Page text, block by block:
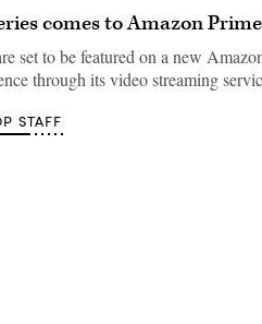
comes to Amazon
set to be featured on a new
through its video streaming
STAFF